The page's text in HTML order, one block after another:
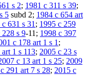
s 2; 1981 c 311 s 39;
5 subd 2; 1984 c 654 art
631 s 31 ; 1995 c 259
228 s 9-11; 1998 c 397
c 178 art 1 s 1 ;
1 s 113; 2005 c 23 s
c 13 art 1 s 25; 2009
291 art 7 s 28; 2015 c